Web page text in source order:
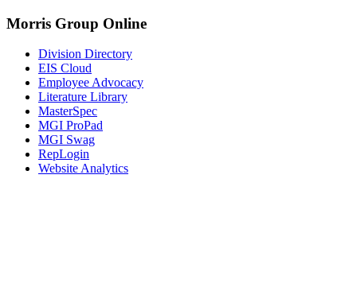
Morris Group Online
Division Directory
EIS Cloud
Employee Advocacy
Literature Library
MasterSpec
MGI ProPad
MGI Swag
RepLogin
Website Analytics